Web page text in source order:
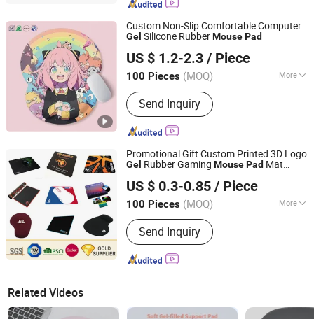
Custom Non-Slip Comfortable Computer
Gel Silicone RubberMousePad
US $ 1.2-2.3 / Piece
100 Pieces (MOQ) More
Main Products:Mouse Pad, Yoga Mat,
Bar Mat, Gaming Pad, Floor Mat,
Mousepad, RGB LED Mouse Pad,
Glass Mouse Pad, Door Mat, Chair Mat
Send Inquiry
Dongguan Jiuzilong Industrial Co., Ltd.
Guangdong, China
Since 2024
Promotional Gift Custom Printed 3D Logo
Gel Rubber Gaming MousePad Mat
Rest Game Computer Sublimation
Printing
US $ 0.3-0.85 / Piece
100 Pieces (MOQ) More
Material :Gel
Send Inquiry
KN Gift Limited
Guangdong, China Since 2018
Related Videos